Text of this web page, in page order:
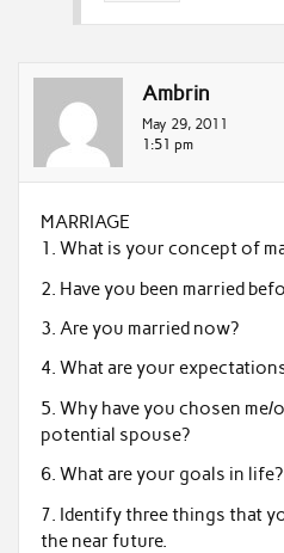
Ambrin
May 29, 2011
1:51 pm
MARRIAGE
1. What is your concept of
2. Have you been married
3. Are you married now?
4. What are your
5. Why have you chosen me/
potential spouse?
6. What are your goals in
7. Identify three things that
the near future.